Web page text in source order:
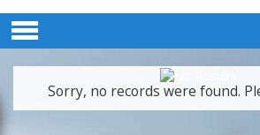
Sorry, no records were found.